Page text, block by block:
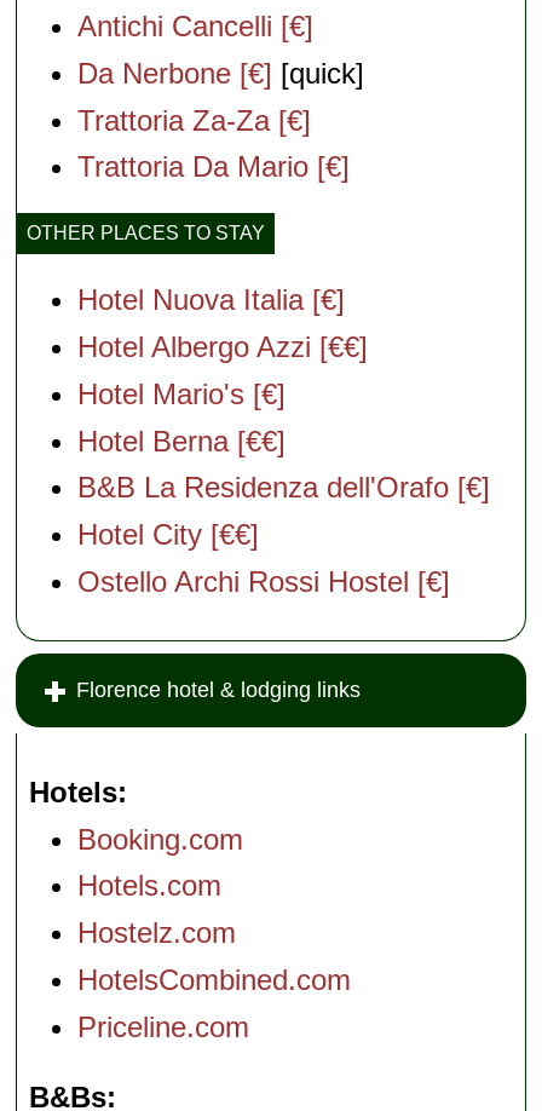
Antichi Cancelli [€]
Da Nerbone [€] [quick]
Trattoria Za-Za [€]
Trattoria Da Mario [€]
OTHER PLACES TO STAY
Hotel Nuova Italia [€]
Hotel Albergo Azzi [€€]
Hotel Mario's [€]
Hotel Berna [€€]
B&B La Residenza dell'Orafo [€]
Hotel City [€€]
Ostello Archi Rossi Hostel [€]
Florence hotel & lodging links
Hotels
Booking.com
Hotels.com
Hostelz.com
HotelsCombined.com
Priceline.com
B&Bs